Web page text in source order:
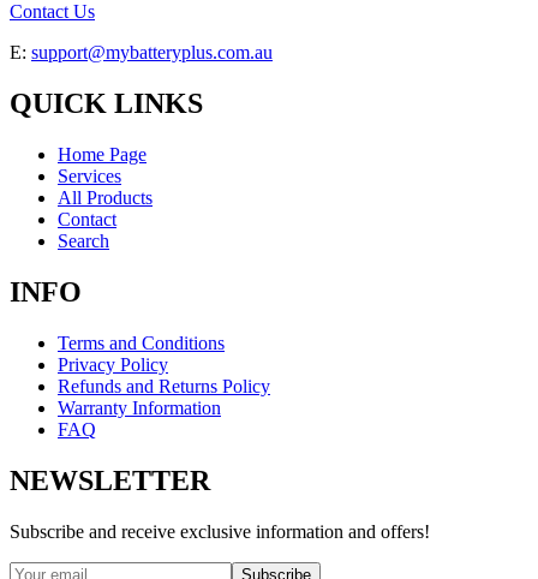
Contact Us
E: support@mybatteryplus.com.au
QUICK LINKS
Home Page
Services
All Products
Contact
Search
INFO
Terms and Conditions
Privacy Policy
Refunds and Returns Policy
Warranty Information
FAQ
NEWSLETTER
Subscribe and receive exclusive information and offers!
Subscribe